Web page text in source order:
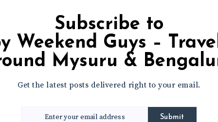
Subscribe to
Mysuru &
Get the latest posts delivered right to your email.
Submit